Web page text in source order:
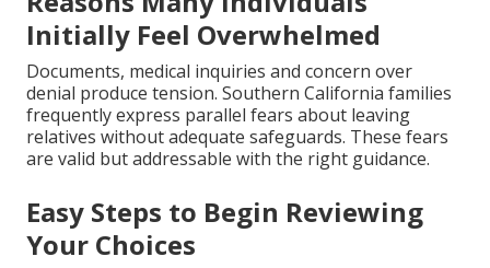
Initially Feel Overwhelmed
Documents, medical inquiries and concern over
denial produce tension. Southern California families
frequently express parallel fears about leaving
relatives without adequate safeguards. These fears
are valid but addressable with the right guidance.
Easy Steps to Begin Reviewing
Your Choices